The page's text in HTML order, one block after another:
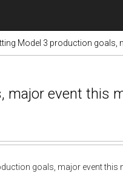
Model 3 production goals,
major event this